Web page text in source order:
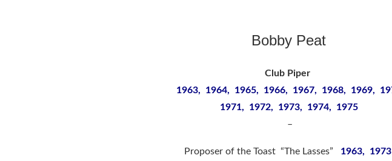
Bobby Peat
Club Piper
1963, 1964, 1965, 1966, 1967, 1968, 1969,
1971, 1972, 1973, 1974, 1975
–
Proposer of the Toast “The Lasses” 1963, 1973